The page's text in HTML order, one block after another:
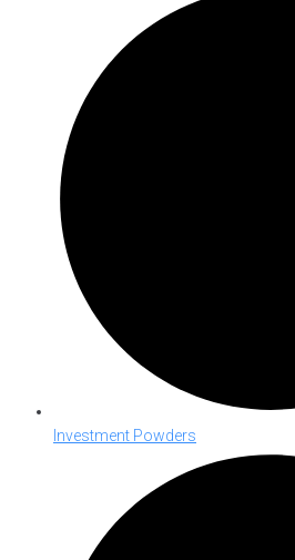
Investment Powders